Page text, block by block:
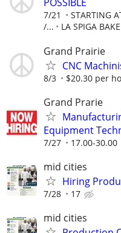
7/21
STARTING
/...
LA SPIGA
Grand Prairie
CNC
8/3 $20.30 per
Grand Prarie
Equipment
7/27 17.00-30.00
mid cities
Hiring
7/28 17
mid cities